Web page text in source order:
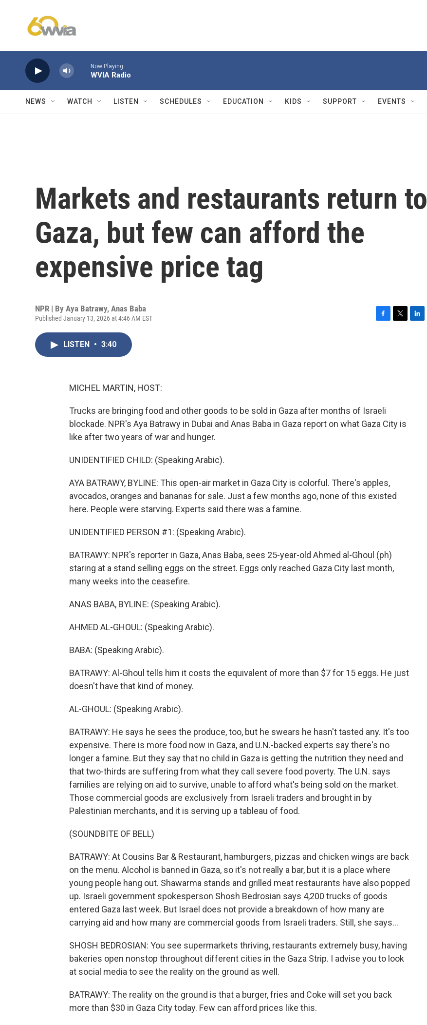
Now Playing
WVIA Radio
NEWS WATCH LISTEN SCHEDULES EDUCATION KIDS SUPPORT EVENTS
Markets and restaurants return to
Gaza, but few can afford the
expensive price tag
NPR | By Aya Batrawy, Anas Baba
Published January 13, 2026 at 4:46 AM EST
LISTEN • 3:40
MICHEL MARTIN, HOST:
Trucks are bringing food and other goods to be sold in Gaza after months of Israeli
blockade. NPR's Aya Batrawy in Dubai and Anas Baba in Gaza report on what Gaza City is
like after two years of war and hunger.
UNIDENTIFIED CHILD: (Speaking Arabic).
AYA BATRAWY, BYLINE: This open-air market in Gaza City is colorful. There's apples,
avocados, oranges and bananas for sale. Just a few months ago, none of this existed
here. People were starving. Experts said there was a famine.
UNIDENTIFIED PERSON #1: (Speaking Arabic).
BATRAWY: NPR's reporter in Gaza, Anas Baba, sees 25-year-old Ahmed al-Ghoul (ph)
staring at a stand selling eggs on the street. Eggs only reached Gaza City last month,
many weeks into the ceasefire.
ANAS BABA, BYLINE: (Speaking Arabic).
AHMED AL-GHOUL: (Speaking Arabic).
BABA: (Speaking Arabic).
BATRAWY: Al-Ghoul tells him it costs the equivalent of more than $7 for 15 eggs. He just
doesn't have that kind of money.
AL-GHOUL: (Speaking Arabic).
BATRAWY: He says he sees the produce, too, but he swears he hasn't tasted any. It's too
expensive. There is more food now in Gaza, and U.N.-backed experts say there's no
longer a famine. But they say that no child in Gaza is getting the nutrition they need and
that two-thirds are suffering from what they call severe food poverty. The U.N. says
families are relying on aid to survive, unable to afford what's being sold on the market.
Those commercial goods are exclusively from Israeli traders and brought in by
Palestinian merchants, and it is serving up a tableau of food.
(SOUNDBITE OF BELL)
BATRAWY: At Cousins Bar & Restaurant, hamburgers, pizzas and chicken wings are back
on the menu. Alcohol is banned in Gaza, so it's not really a bar, but it is a place where
young people hang out. Shawarma stands and grilled meat restaurants have also popped
up. Israeli government spokesperson Shosh Bedrosian says 4,200 trucks of goods
entered Gaza last week. But Israel does not provide a breakdown of how many are
carrying aid and how many are commercial goods from Israeli traders. Still, she says...
SHOSH BEDROSIAN: You see supermarkets thriving, restaurants extremely busy, having
bakeries open nonstop throughout different cities in the Gaza Strip. I advise you to look
at social media to see the reality on the ground as well.
BATRAWY: The reality on the ground is that a burger, fries and Coke will set you back
more than $30 in Gaza City today. Few can afford prices like this.